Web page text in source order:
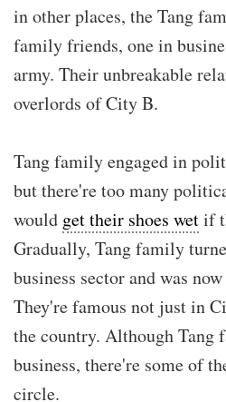
in other places, the Tang
family friends, one in
army. Their unbreakable
overlords of City B.
Tang family engaged in
but there're too many
would get their shoes wetif
Gradually, Tang family
business sector and was
They're famous not just in
the country. Although Tang
business, there're some of
circle.